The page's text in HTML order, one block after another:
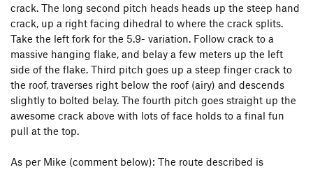
crack. The long second pitch heads heads up the steep hand
crack, up a right facing dihedral to where the crack splits.
Take the left fork for the 5.9- variation. Follow crack to a
massive hanging flake, and belay a few meters up the left
side of the flake. Third pitch goes up a steep finger crack to
the roof, traverses right below the roof (airy) and descends
slightly to bolted belay. The fourth pitch goes straight up the
awesome crack above with lots of face holds to a final fun
pull at the top.
As per Mike (comment below): The route described is